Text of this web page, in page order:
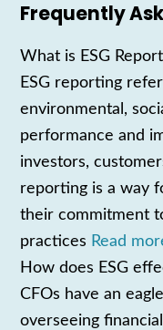
Frequently
What is ESG
ESG reporting
environmental,
performance and
investors,
reporting is a way
their commitment
practices Read
How does ESG
CFOs have an
overseeing